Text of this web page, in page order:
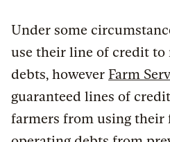
Under some
use their line of credit to
debts, however Farm
guaranteed lines of
farmers from using their